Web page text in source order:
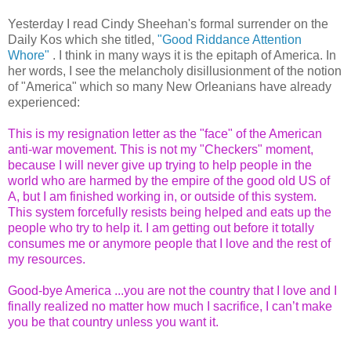
Yesterday I read Cindy Sheehan's formal surrender on the
Daily Kos which she titled, "Good Riddance Attention
Whore" . I think in many ways it is the epitaph of America. In
her words, I see the melancholy disillusionment of the notion
of "America" which so many New Orleanians have already
experienced:
This is my resignation letter as the "face" of the American
anti-war movement. This is not my "Checkers" moment,
because I will never give up trying to help people in the
world who are harmed by the empire of the good old US of
A, but I am finished working in, or outside of this system.
This system forcefully resists being helped and eats up the
people who try to help it. I am getting out before it totally
consumes me or anymore people that I love and the rest of
my resources.
Good-bye America ...you are not the country that I love and I
finally realized no matter how much I sacrifice, I can’t make
you be that country unless you want it.